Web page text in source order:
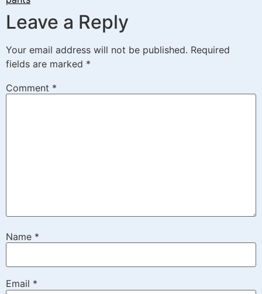
Leave a Reply
Your email address will not be published. Required
fields are marked *
Comment *
Name *
Email *